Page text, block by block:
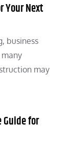
Your Next
business
may
Guide for